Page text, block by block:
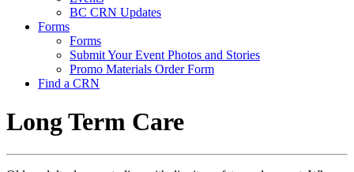
BC CRN Updates
Forms
Forms
Submit Your Event Photos and Stories
Promo Materials Order Form
Find a CRN
Long Term Care